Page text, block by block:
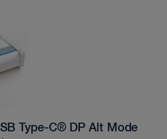
Type-C® DP Alt Mode